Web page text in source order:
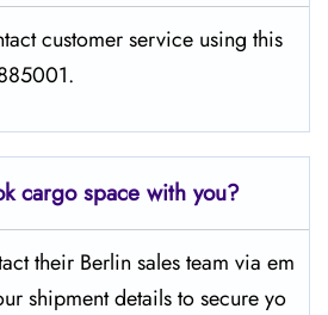
customer service using this
cargo space with you?
their Berlin sales team via em
shipment details to secure yo